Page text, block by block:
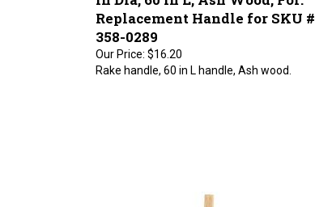
Replacement Handle for SKU #
358-0289
Our Price:$16.20
Rake handle, 60 in L handle, Ash wood.